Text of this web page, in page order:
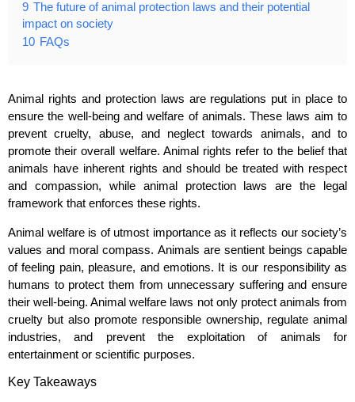
9 The future of animal protection laws and their potential
impact on society
10 FAQs
Animal rights and protection laws are regulations put in place to
ensure the well-being and welfare of animals. These laws aim to
prevent cruelty, abuse, and neglect towards animals, and to
promote their overall welfare. Animal rights refer to the belief that
animals have inherent rights and should be treated with respect
and compassion, while animal protection laws are the legal
framework that enforces these rights.
Animal welfare is of utmost importance as it reflects our society’s
values and moral compass. Animals are sentient beings capable
of feeling pain, pleasure, and emotions. It is our responsibility as
humans to protect them from unnecessary suffering and ensure
their well-being. Animal welfare laws not only protect animals from
cruelty but also promote responsible ownership, regulate animal
industries, and prevent the exploitation of animals for
entertainment or scientific purposes.
Key Takeaways